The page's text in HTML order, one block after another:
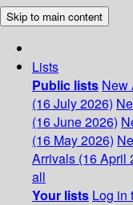
Skip to main content
Lists
Public lists New
(16 July 2026)
(16 June 2026)
(16 May 2026)
Arrivals (16 April
all
Your lists Log in